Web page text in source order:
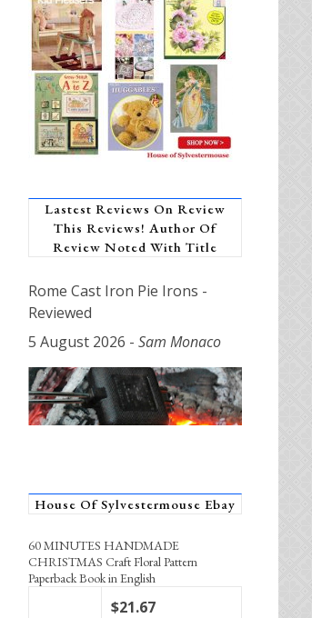
Lastest Reviews On Review
This Reviews! Author Of
Review Noted With Title
Rome Cast Iron Pie Irons -
Reviewed
5 August 2026 - Sam Monaco
House Of Sylvestermouse Ebay
60 MINUTES HANDMADE
CHRISTMAS Craft Floral Pattern
Paperback Book in English
$21.67